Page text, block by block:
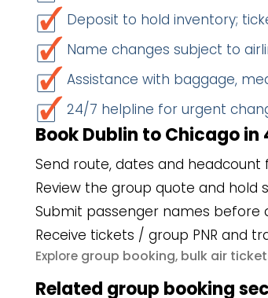
Deposit to hold inventory;
Name changes subject to
Assistance with baggage,
24/7 helpline for urgent
Book Dublin to Chicago in
Send route, dates and headcount
Review the group quote and hold
Submit passenger names before
Receive tickets / group PNR and
Explore group booking, bulk air
Related group booking